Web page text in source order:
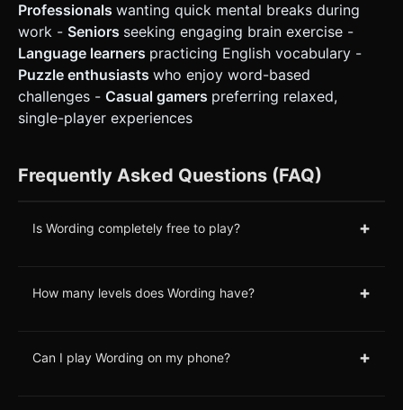
Professionals wanting quick mental breaks during
work - Seniors seeking engaging brain exercise -
Language learners practicing English vocabulary -
Puzzle enthusiasts who enjoy word-based
challenges - Casual gamers preferring relaxed,
single-player experiences
Frequently Asked Questions (FAQ)
Is Wording completely free to play? +
How many levels does Wording have? +
Can I play Wording on my phone? +